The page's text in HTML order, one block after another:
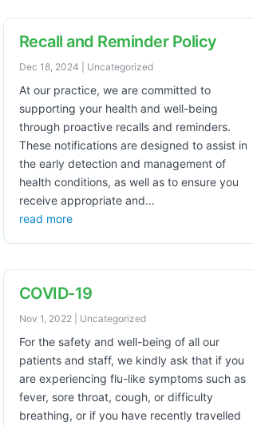
Recall and Reminder Policy
Dec 18, 2024 Uncategorized
At our practice, we are committed to
supporting your health and well-being
through proactive recalls and reminders.
These notifications are designed to assist in
the early detection and management of
health conditions, as well as to ensure you
receive appropriate and...
read more
COVID-19
Nov 1, 2022| Uncategorized
For the safety and well-being of all our
patients and staff, we kindly ask that if you
are experiencing flu-like symptoms such as
fever, sore throat, cough, or difficulty
breathing, or if you have recently travelled